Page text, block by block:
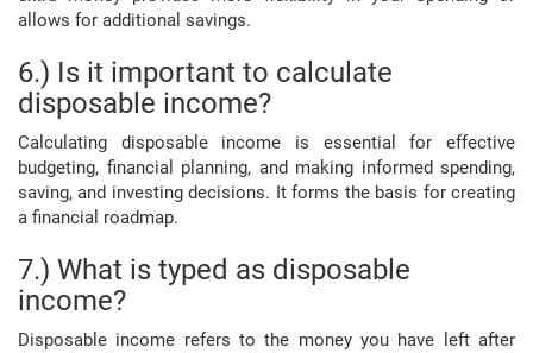
allows for additional savings.
6.) Is it important to calculate
disposable income?
Calculating disposable income is essential for effective
budgeting, financial planning, and making informed spending,
saving, and investing decisions. It forms the basis for creating
a financial roadmap.
7.) What is typed as disposable
income?
Disposable income refers to the money you have left after